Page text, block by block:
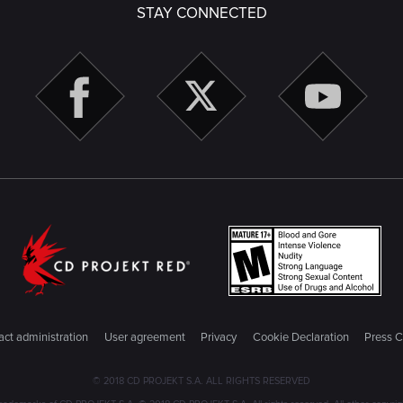
STAY CONNECTED
administration User agreement Privacy Cookie Declaration Press
© 2018 CD PROJEKT S.A. ALL RIGHTS RESERVED